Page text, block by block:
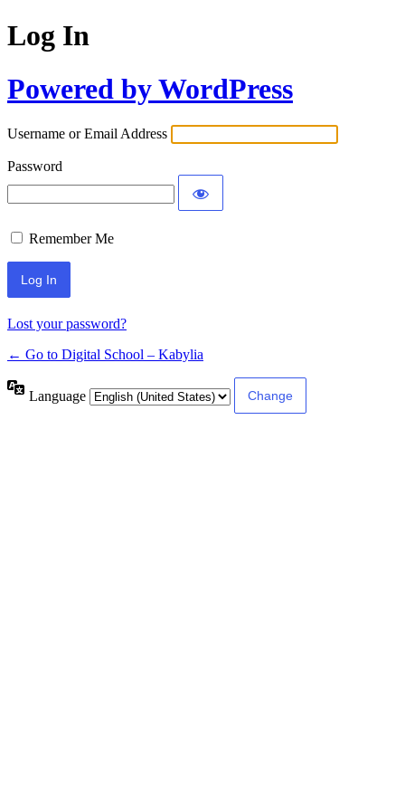
Log In
Powered by WordPress
Username or Email Address
Password
Remember Me
Lost your password?
← Go to Digital School – Kabylia
Language